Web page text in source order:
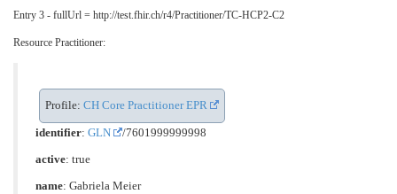
Entry 3 - fullUrl = http://test.fhir.ch/r4/Practitioner/TC-HCP2-C2
Resource Practitioner:
Profile: CH Core Practitioner EPR
identifier: GLN /7601999999998
active: true
name: Gabriela Meier